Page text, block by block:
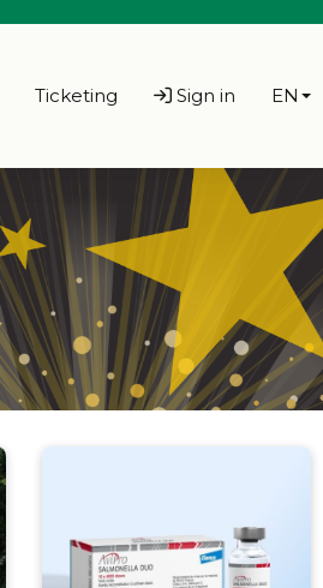
Ticketing Sign in EN